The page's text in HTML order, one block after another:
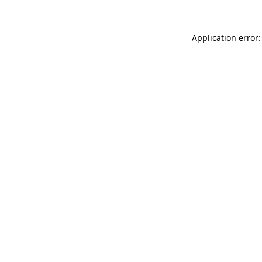
Application